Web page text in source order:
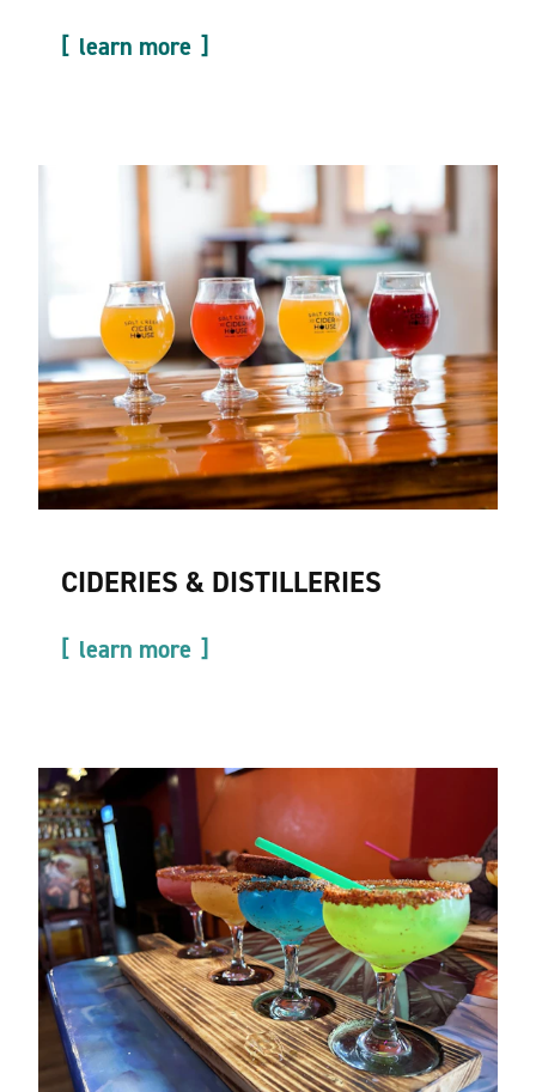
learn more
CIDERIES & DISTILLERIES
learn more